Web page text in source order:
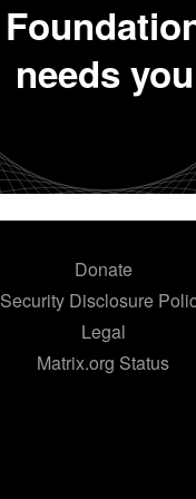
needs you
Donate
Security Disclosure
Legal
Matrix.org Status